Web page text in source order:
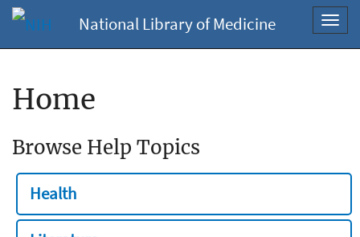
National Library of Medicine
Home
Browse Help Topics
Health